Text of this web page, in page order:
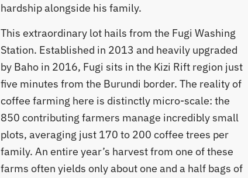
hardship alongside his family.
​This extraordinary lot hails from the Fugi Washing
Station. Established in 2013 and heavily upgraded
by Baho in 2016, Fugi sits in the Kizi Rift region just
five minutes from the Burundi border. The reality of
coffee farming here is distinctly micro-scale: the
850 contributing farmers manage incredibly small
plots, averaging just 170 to 200 coffee trees per
family. An entire year’s harvest from one of these
farms often yields only about one and a half bags of